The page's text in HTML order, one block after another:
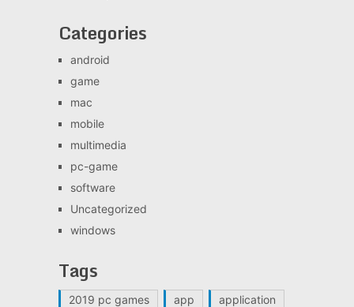
Categories
android
game
mac
mobile
multimedia
pc-game
software
Uncategorized
windows
Tags
2019 pc games app application